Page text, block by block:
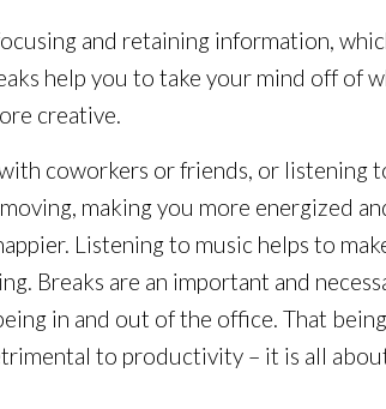
and retaining information,
help you to take your mind off of
creative.
coworkers or friends, or listening
making you more energized
Listening to music helps to
Breaks are an important and
in and out of the office. That
to productivity – it is all